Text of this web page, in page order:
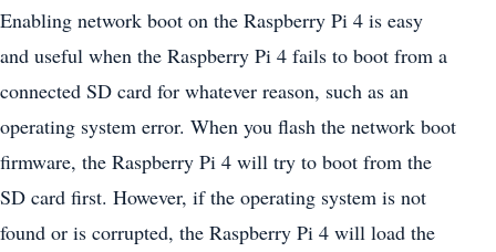
Enabling network boot on the Raspberry Pi 4 is easy
and useful when the Raspberry Pi 4 fails to boot from a
connected SD card for whatever reason, such as an
operating system error. When you flash the network boot
firmware, the Raspberry Pi 4 will try to boot from the
SD card first. However, if the operating system is not
found or is corrupted, the Raspberry Pi 4 will load the